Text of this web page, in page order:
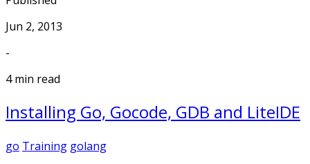
Jun 2, 2013
-
4 min read
Installing Go, Gocode, GDB and LiteIDE
go Training golang